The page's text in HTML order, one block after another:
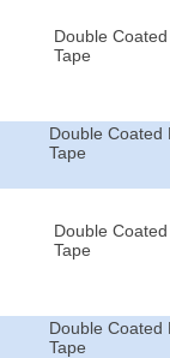
Double
Tape
Double Coated
Tape
Double
Tape
Double Coated
Tape